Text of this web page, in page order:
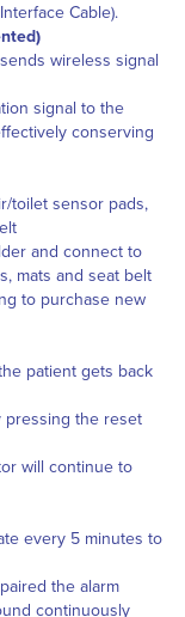
Cable).
wireless signal
signal to the
conserving
toilet sensor pads,
and connect to
mats and seat belt
to purchase new
patient gets back
pressing the reset
will continue to
every 5 minutes to
the alarm
continuously